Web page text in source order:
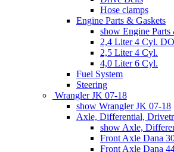
Hose clamps
Engine Parts & Gaskets
show Engine Parts
2,4 Liter 4 Cyl.
2,5 Liter 4 Cyl.
4,0 Liter 6 Cyl.
Fuel System
Steering
Wrangler JK 07-18
show Wrangler JK 07-18
Axle, Differential,
show Axle,
Front Axle Dana
Front Axle Dana